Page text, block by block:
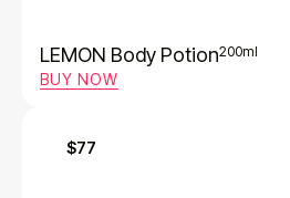
LEMON Body Potion200ml
BUY NOW
$77